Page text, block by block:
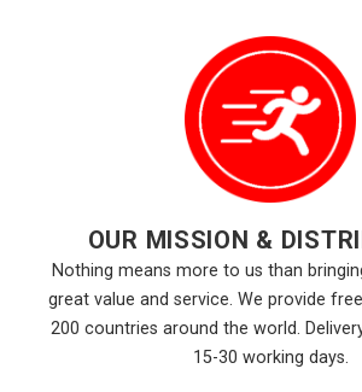
OUR MISSION &
Nothing means more to us than
great value and service. We provide
200 countries around the world.
15-30 working days.